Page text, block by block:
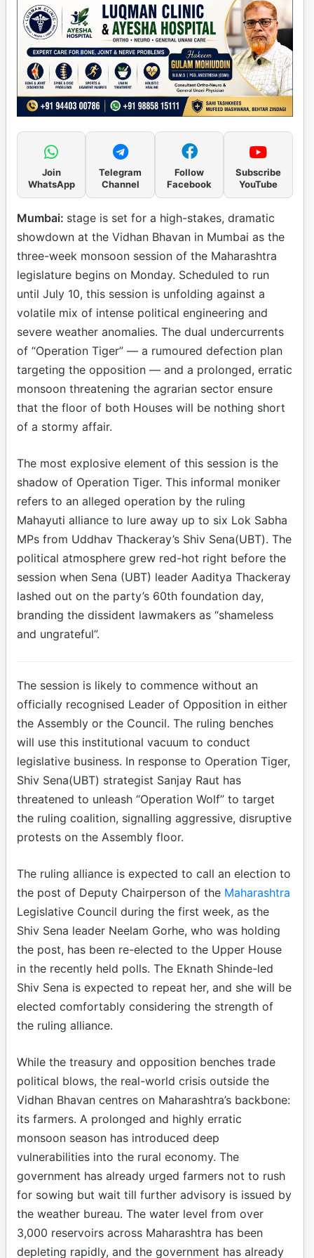
Join
WhatsApp
Telegram
Channel
Follow
Facebook
Subscribe
YouTube
Mumbai: stage is set for a high-stakes, dramatic
showdown at the Vidhan Bhavan in Mumbai as the
three-week monsoon session of the Maharashtra
legislature begins on Monday. Scheduled to run
until July 10, this session is unfolding against a
volatile mix of intense political engineering and
severe weather anomalies. The dual undercurrents
of “Operation Tiger” — a rumoured defection plan
targeting the opposition — and a prolonged, erratic
monsoon threatening the agrarian sector ensure
that the floor of both Houses will be nothing short
of a stormy affair.
The most explosive element of this session is the
shadow of Operation Tiger. This informal moniker
refers to an alleged operation by the ruling
Mahayuti alliance to lure away up to six Lok Sabha
MPs from Uddhav Thackeray’s Shiv Sena(UBT). The
political atmosphere grew red-hot right before the
session when Sena (UBT) leader Aaditya Thackeray
lashed out on the party’s 60th foundation day,
branding the dissident lawmakers as “shameless
and ungrateful”.
The session is likely to commence without an
officially recognised Leader of Opposition in either
the Assembly or the Council. The ruling benches
will use this institutional vacuum to conduct
legislative business. In response to Operation Tiger,
Shiv Sena(UBT) strategist Sanjay Raut has
threatened to unleash “Operation Wolf” to target
the ruling coalition, signalling aggressive, disruptive
protests on the Assembly floor.
The ruling alliance is expected to call an election to
the post of Deputy Chairperson of the Maharashtra
Legislative Council during the first week, as the
Shiv Sena leader Neelam Gorhe, who was holding
the post, has been re-elected to the Upper House
in the recently held polls. The Eknath Shinde-led
Shiv Sena is expected to repeat her, and she will be
elected comfortably considering the strength of
the ruling alliance.
While the treasury and opposition benches trade
political blows, the real-world crisis outside the
Vidhan Bhavan centres on Maharashtra’s backbone:
its farmers. A prolonged and highly erratic
monsoon season has introduced deep
vulnerabilities into the rural economy. The
government has already urged farmers not to rush
for sowing but wait till further advisory is issued by
the weather bureau. The water level from over
3,000 reservoirs across Maharashtra has been
depleting rapidly, and the government has already